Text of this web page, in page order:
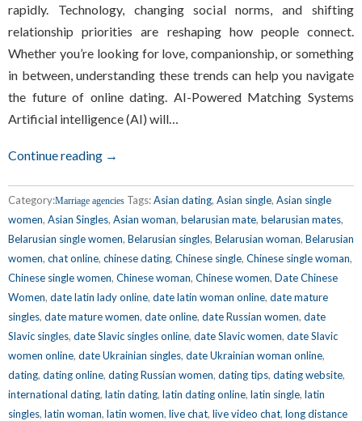
rapidly. Technology, changing social norms, and shifting
relationship priorities are reshaping how people connect.
Whether you’re looking for love, companionship, or something
in between, understanding these trends can help you navigate
the future of online dating. AI-Powered Matching Systems
Artificial intelligence (AI) will…
Continue reading →
Category:Marriage agencies Tags:Asian dating, Asian single, Asian single
women, Asian Singles, Asian woman, belarusian mate, belarusian mates,
Belarusian single women, Belarusian singles, Belarusian woman, Belarusian
women, chat online, chinese dating, Chinese single, Chinese single woman,
Chinese single women, Chinese woman, Chinese women, Date Chinese
Women, date latin lady online, date latin woman online, date mature
singles, date mature women, date online, date Russian women, date
Slavic singles, date Slavic singles online, date Slavic women, date Slavic
women online, date Ukrainian singles, date Ukrainian woman online,
dating, dating online, dating Russian women, dating tips, dating website,
international dating, latin dating, latin dating online, latin single, latin
singles, latin woman, latin women, live chat, live video chat, long distance